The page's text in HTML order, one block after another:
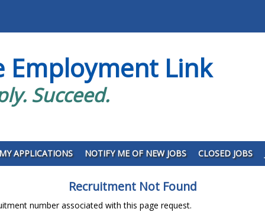
Employment Link
Succeed.
APPLICATIONS NOTIFY ME OF NEW JOBS CLOSED JOBS
Recruitment Not Found
number associated with this page request.